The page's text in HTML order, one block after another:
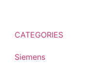
CATEGORIES
Siemens